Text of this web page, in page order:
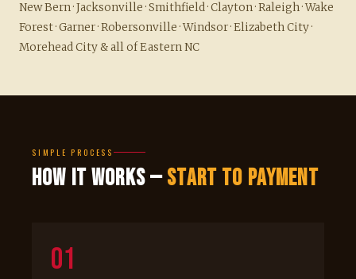
New Bern · Jacksonville · Smithfield · Clayton · Raleigh · Wake
Forest · Garner · Robersonville · Windsor · Elizabeth City ·
Morehead City & all of Eastern NC
SIMPLE PROCESS
How It Works —Start to Payment
01